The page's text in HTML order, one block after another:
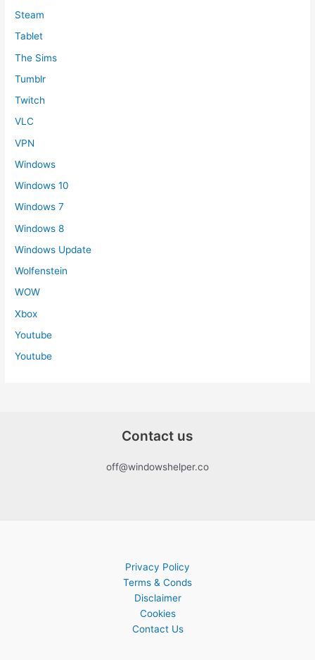
Steam
Tablet
The Sims
Tumblr
Twitch
VLC
VPN
Windows
Windows 10
Windows 7
Windows 8
Windows Update
Wolfenstein
WOW
Xbox
Youtube
Youtube
Contact us
off@windowshelper.co
Privacy Policy
Terms & Conds
Disclaimer
Cookies
Contact Us